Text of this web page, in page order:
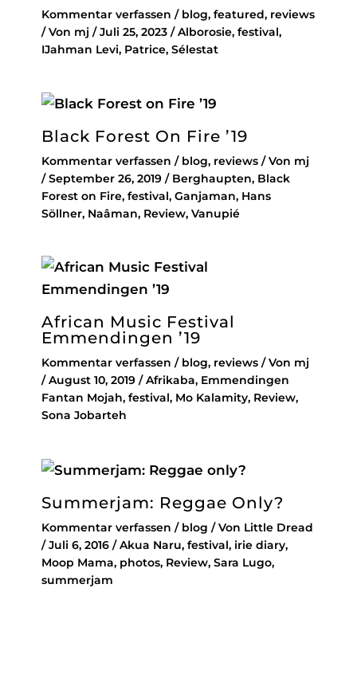
Kommentar verfassen / blog, featured, reviews
/ Von mj /Juli 25, 2023 /Alborosie, festival,
IJahman Levi, Patrice, Sélestat
Black Forest On Fire ’19
Kommentar verfassen / blog, reviews/ Von mj
/September 26, 2019 / Berghaupten, Black
Forest on Fire, festival, Ganjaman, Hans
Söllner, Naâman, Review, Vanupié
African Music Festival
Emmendingen ’19
Kommentar verfassen / blog, reviews/ Von mj
/August 10, 2019 /Afrikaba, Emmendingen
Fantan Mojah, festival, Mo Kalamity, Review,
Sona Jobarteh
Summerjam: Reggae Only?
Kommentar verfassen / blog / Von Little Dread
/Juli 6, 2016 /Akua Naru, festival, irie diary,
Moop Mama, photos, Review, Sara Lugo,
summerjam